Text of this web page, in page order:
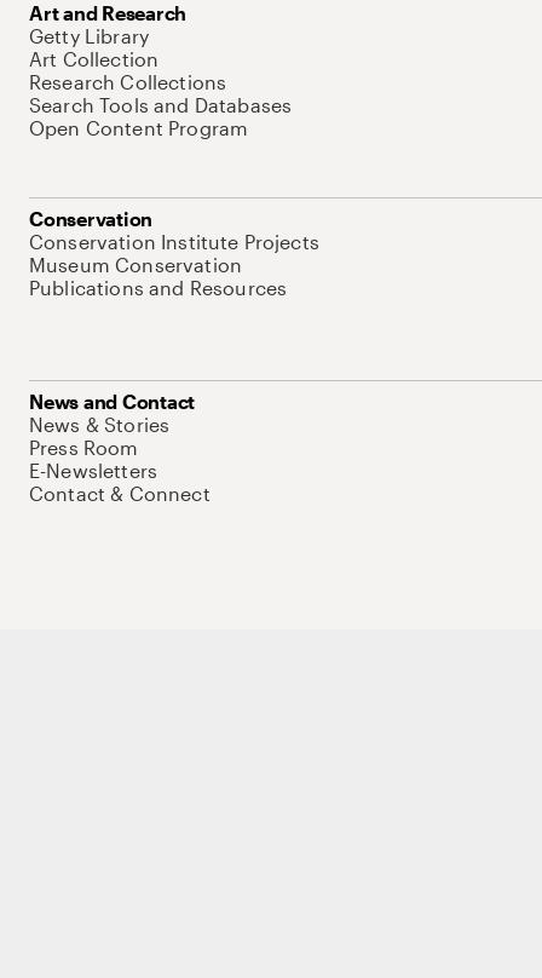
Art and Research
Getty Library
Art Collection
Research Collections
Search Tools and Databases
Open Content Program
Conservation
Conservation Institute Projects
Museum Conservation
Publications and Resources
News and Contact
News & Stories
Press Room
E-Newsletters
Contact & Connect